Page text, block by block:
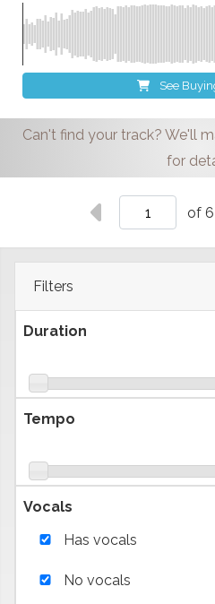
Filters
Duration
Tempo
Vocals
Has vocals
No vocals
See
Can't find your track? We'll
for
of